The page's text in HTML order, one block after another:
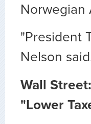
Norwegian
"President
Nelson
Wall
"Lower